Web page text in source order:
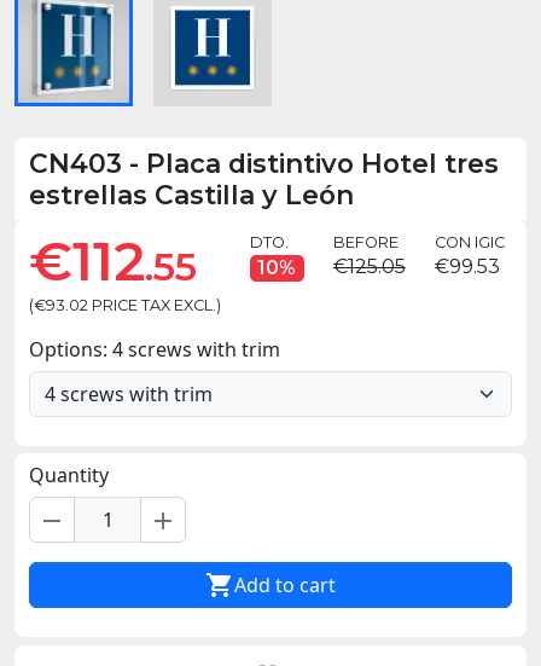
CN403 - Placa distintivo Hotel tres
estrellas Castilla y León
€112.55
(€93.02 PRICE TAX EXCL.)
DTO.
10%
BEFORE
€125.05
CON IGIC
€99.53
Options: 4 screws with trim
Quantity
remove add
Add to cart